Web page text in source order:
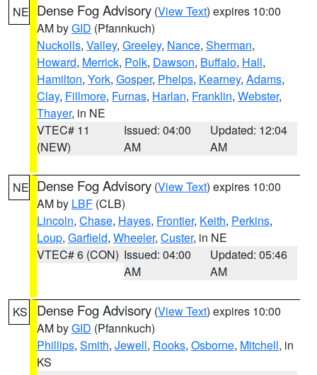
NE Dense Fog Advisory (View Text) expires 10:00
AM byGID (Pfannkuch)
Nuckolls, Valley, Greeley, Nance, Sherman,
Howard, Merrick, Polk, Dawson, Buffalo, Hall,
Hamilton, York, Gosper, Phelps, Kearney, Adams,
Clay, Fillmore, Furnas, Harlan, Franklin, Webster,
Thayer, in NE
VTEC# 11
(NEW)
Issued: 04:00
AM
Updated: 12:04
AM
NE Dense Fog Advisory (View Text) expires 10:00
AM by LBF (CLB)
Lincoln, Chase, Hayes, Frontier, Keith, Perkins,
Loup, Garfield, Wheeler, Custer, in NE
VTEC# 6 (CON) Issued: 04:00
AM
Updated: 05:46
AM
KS Dense Fog Advisory (View Text) expires 10:00
AM byGID (Pfannkuch)
Phillips, Smith, Jewell, Rooks, Osborne, Mitchell, in
KS